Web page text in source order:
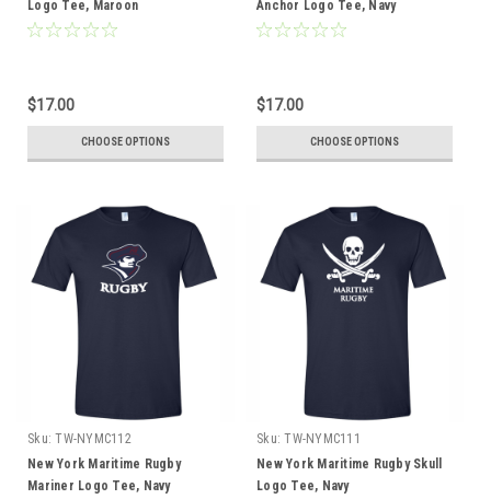
Logo Tee, Maroon
$17.00
CHOOSE OPTIONS
Anchor Logo Tee, Navy
$17.00
CHOOSE OPTIONS
Sku: TW-NYMC112
New York Maritime Rugby
Mariner Logo Tee, Navy
Sku: TW-NYMC111
New York Maritime Rugby Skull
Logo Tee, Navy